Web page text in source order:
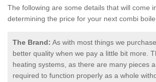
The following are some details that will come
determining the price for your next combi
The Brand: As with most things we
better quality when we pay a little bit more.
heating systems, as there are many pieces
required to function properly as a whole